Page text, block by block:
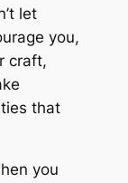
let
you,
craft,
that
you